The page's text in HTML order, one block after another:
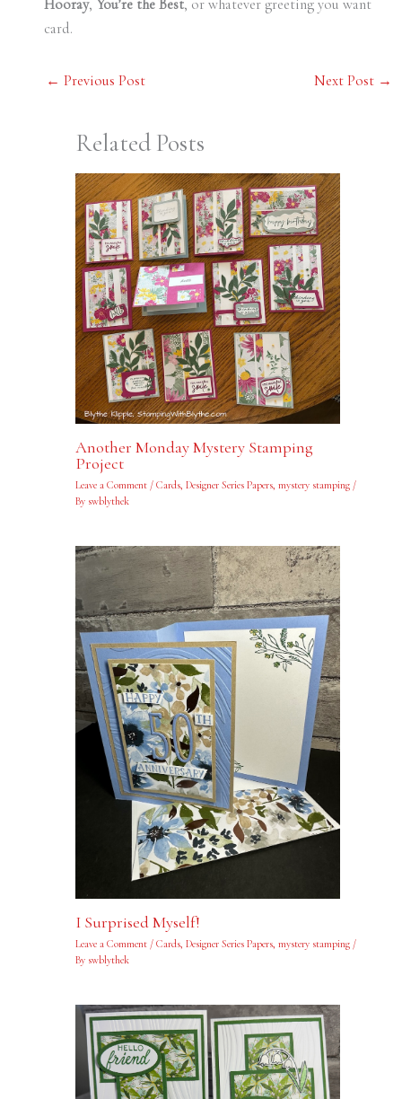
Hooray, You’re the Best, or whatever greeting you want
card.
← Previous Post Next Post →
Related Posts
Another Monday Mystery Stamping
Project
Leave a Comment / Cards, Designer Series Papers, mystery stamping/
By swblythek
I Surprised Myself!
Leave a Comment / Cards, Designer Series Papers, mystery stamping/
By swblythek